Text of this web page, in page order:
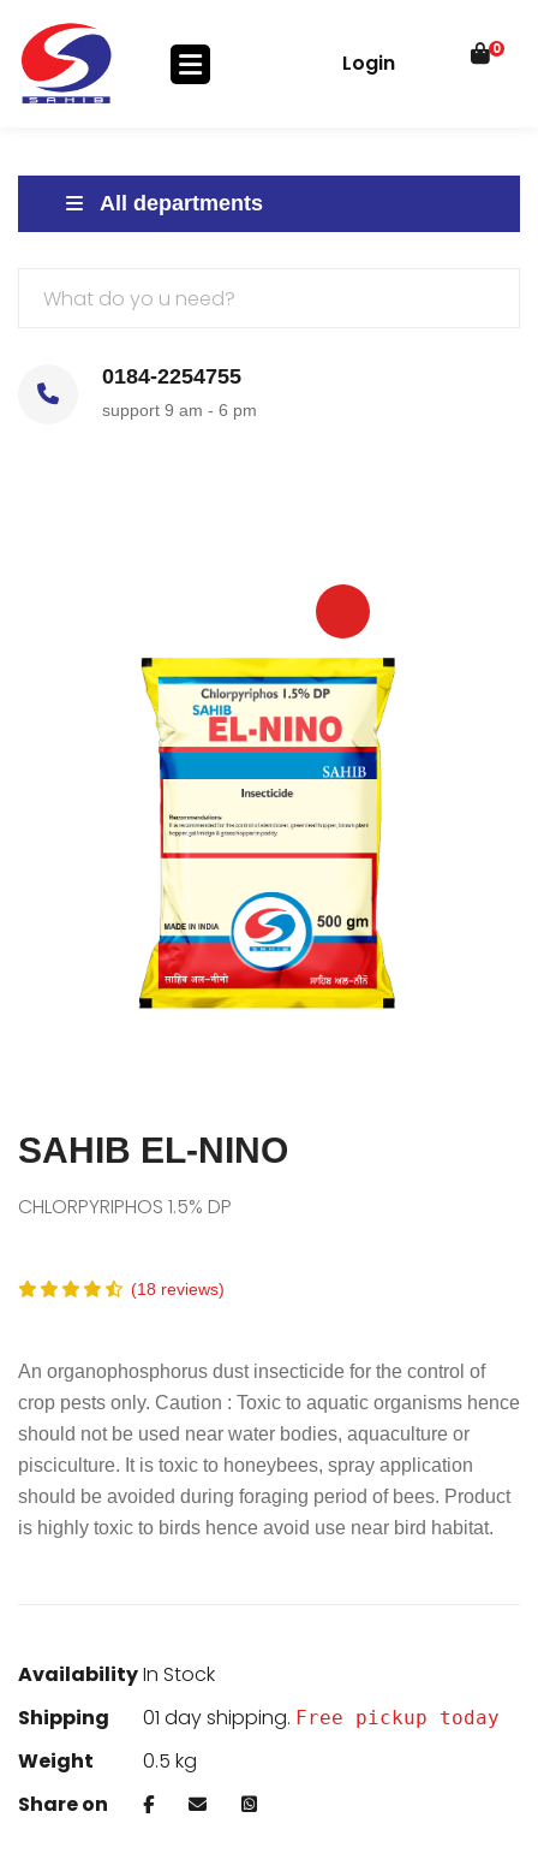
Login
0
All departments
0184-2254755
support 9 am - 6 pm
SAHIB EL-NINO
CHLORPYRIPHOS 1.5% DP
(18 reviews)
An organophosphorus dust insecticide for the control of
crop pests only. Caution : Toxic to aquatic organisms hence
should not be used near water bodies, aquaculture or
pisciculture. It is toxic to honeybees, spray application
should be avoided during foraging period of bees. Product
is highly toxic to birds hence avoid use near bird habitat.
AvailabilityIn Stock
Shipping
01 day shipping. Free pickup today
Weight
0.5 kg
Share on